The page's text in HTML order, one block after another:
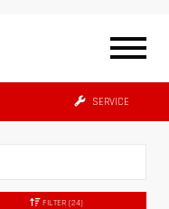
SERVICE
FILTER (24)